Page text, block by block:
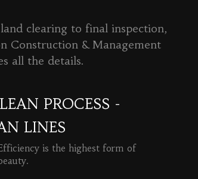
clearing to final inspection,
Construction & Management
all the details.
PROCESS -
LINES
is the highest form of